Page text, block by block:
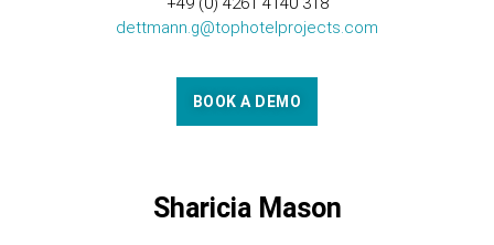
dettmann.g@tophotelprojects.com
BOOK A DEMO
Sharicia Mason